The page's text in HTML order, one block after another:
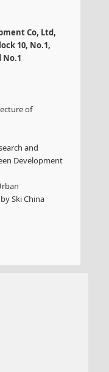
Co, Ltd,
10, No.1,
No.1
of
and
Development
Ski China